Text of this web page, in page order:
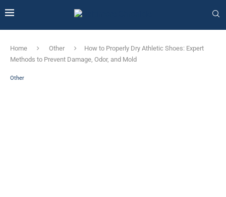
Home Other
How to Properly Dry Athletic Shoes: Expert
Methods to Prevent Damage, Odor, and Mold
Other